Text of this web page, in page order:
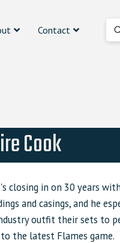
Contact
Cook
closing in on 30 years
and casings, and he
outfit their sets to
the latest Flames game.